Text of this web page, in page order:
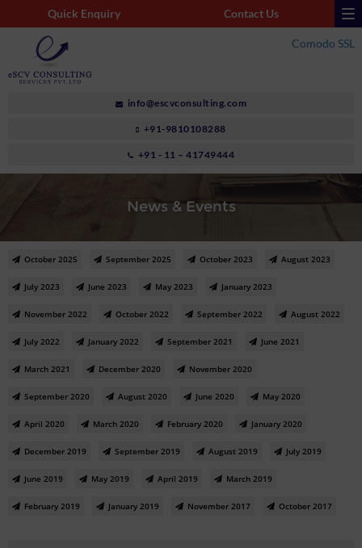
Quick Enquiry Contact Us
Comodo SSL
info@escvconsulting.com
+91-9810108288
+91 - 11 – 41749444
News & Events
October 2025 September 2025 October 2023 August 2023
July 2023 June 2023 May 2023 January 2023
November 2022 October 2022 September 2022 August 2022
July 2022 January 2022 September 2021 June 2021
March 2021 December 2020 November 2020
September 2020 August 2020 June 2020 May 2020
April 2020 March 2020 February 2020 January 2020
December 2019 September 2019 August 2019 July 2019
June 2019 May 2019 April 2019 March 2019
February 2019 January 2019 November 2017 October 2017